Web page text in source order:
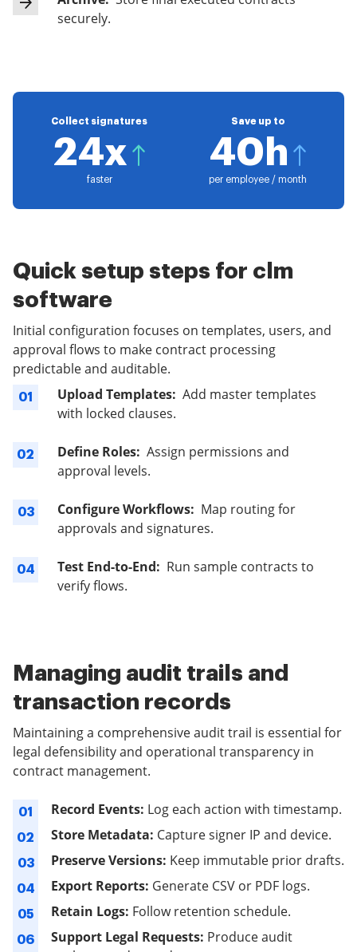
securely.
Collect signatures
24x
faster
Save up to
40h
per employee / month
Quick setup steps for clm
software
Initial configuration focuses on templates, users, and
approval flows to make contract processing
predictable and auditable.
01 Upload Templates: Add master templates
with locked clauses.
02 Define Roles: Assign permissions and
approval levels.
03 Configure Workflows: Map routing for
approvals and signatures.
04 Test End-to-End: Run sample contracts to
verify flows.
Managing audit trails and
transaction records
Maintaining a comprehensive audit trail is essential for
legal defensibility and operational transparency in
contract management.
01 Record Events: Log each action with timestamp.
02 Store Metadata: Capture signer IP and device.
03 Preserve Versions: Keep immutable prior drafts.
04 Export Reports: Generate CSV or PDF logs.
05 Retain Logs: Follow retention schedule.
06 Support Legal Requests: Produce audit